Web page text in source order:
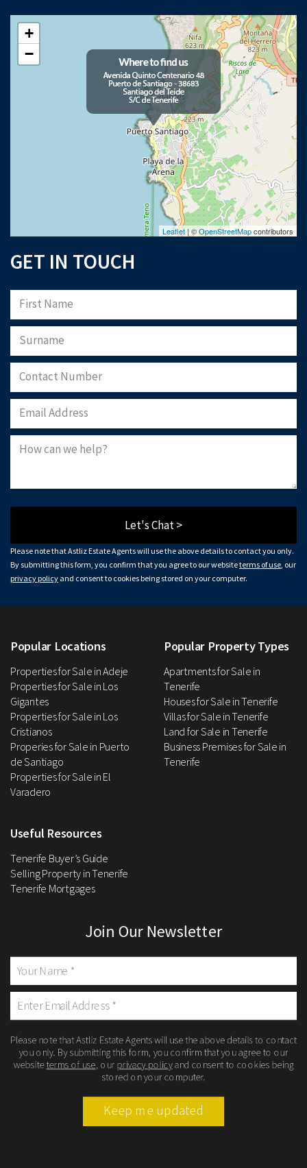
+
−
Leaflet| ©OpenStreetMapcontributors
GET IN TOUCH
Let's Chat >
Please note that Astliz Estate Agents will use the above details to contact you only.
By submitting this form, you confirm that you agree to our websiteterms of use , our
privacy policy and consent to cookies being stored on your computer.
Popular Locations
Properties for Sale in Adeje
Properties for Sale in Los
Gigantes
Properties for Sale in Los
Cristianos
Properies for Sale in Puerto
de Santiago
Properties for Sale in El
Varadero
Popular Property Types
Apartments for Sale in
Tenerife
Houses for Sale in Tenerife
Villas for Sale in Tenerife
Land for Sale in Tenerife
Business Premises for Sale in
Tenerife
Useful Resources
Tenerife Buyer’s Guide
Selling Property in Tenerife
Tenerife Mortgages
Join Our Newsletter
Please note that Astliz Estate Agents will use the above details to contact
you only. By submitting this form, you confirm that you agree to our
websiteterms of use , our privacy policyand consent to cookies being
stored on your computer.
Keep me updated